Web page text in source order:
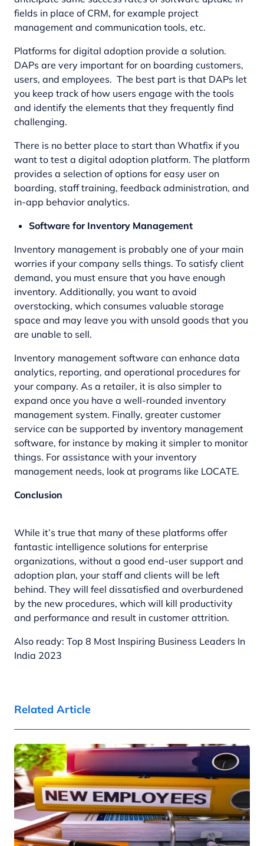
fields in place of CRM, for example project
management and communication tools, etc.
Platforms for digital adoption provide a solution.
DAPs are very important for on boarding customers,
users, and employees. The best part is that DAPs let
you keep track of how users engage with the tools
and identify the elements that they frequently find
challenging.
There is no better place to start than Whatfix if you
want to test a digital adoption platform. The platform
provides a selection of options for easy user on
boarding, staff training, feedback administration, and
in-app behavior analytics.
Software for Inventory Management
Inventory management is probably one of your main
worries if your company sells things. To satisfy client
demand, you must ensure that you have enough
inventory. Additionally, you want to avoid
overstocking, which consumes valuable storage
space and may leave you with unsold goods that you
are unable to sell.
Inventory management software can enhance data
analytics, reporting, and operational procedures for
your company. As a retailer, it is also simpler to
expand once you have a well-rounded inventory
management system. Finally, greater customer
service can be supported by inventory management
software, for instance by making it simpler to monitor
things. For assistance with your inventory
management needs, look at programs like LOCATE.
Conclusion
While it’s true that many of these platforms offer
fantastic intelligence solutions for enterprise
organizations, without a good end-user support and
adoption plan, your staff and clients will be left
behind. They will feel dissatisfied and overburdened
by the new procedures, which will kill productivity
and performance and result in customer attrition.
Also ready: Top 8 Most Inspiring Business Leaders In
India 2023
Related Article